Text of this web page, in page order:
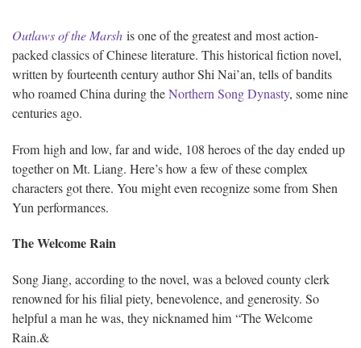
Outlaws of the Marsh is one of the greatest and most action-
packed classics of Chinese literature. This historical fiction novel,
written by fourteenth century author Shi Nai’an, tells of bandits
who roamed China during theNorthern Song Dynasty, some nine
centuries ago.
From high and low, far and wide, 108 heroes of the day ended up
together on Mt. Liang. Here’s how a few of these complex
characters got there. You might even recognize some from Shen
Yun performances.
The Welcome Rain
Song Jiang, according to the novel, was a beloved county clerk
renowned for his filial piety, benevolence, and generosity. So
helpful a man he was, they nicknamed him “The Welcome
Rain.&